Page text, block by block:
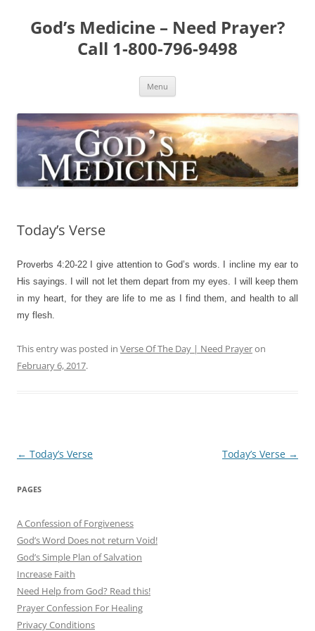
content
God’s Medicine – Need Prayer?
Call 1-800-796-9498
Menu
Today’s Verse
Proverbs 4:20-22I give attention to God’s words. I incline my ear to
His sayings. I will not let them depart from my eyes. I will keep them
in my heart, for they are life to me as I find them, and health to all
my flesh.
This entry was posted in Verse Of The Day | Need Prayeron
February 6, 2017.
Post
← Today’s Verse Today’s Verse →
PAGES
A Confession of Forgiveness
God’s Word Does not return Void!
God’s Simple Plan of Salvation
Increase Faith
Need Help from God? Read this!
Prayer Confession For Healing
Privacy Conditions